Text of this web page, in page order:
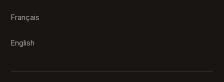
Français
English